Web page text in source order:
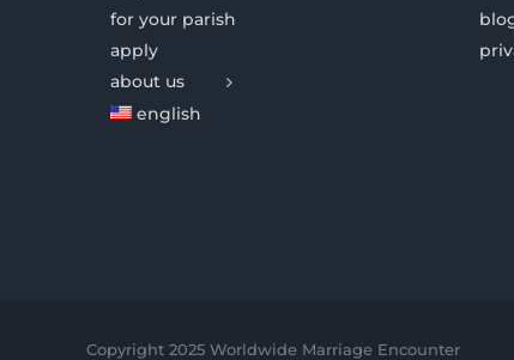
for your parish
apply
about us
english
Copyright 2025 Worldwide Marriage Encounter